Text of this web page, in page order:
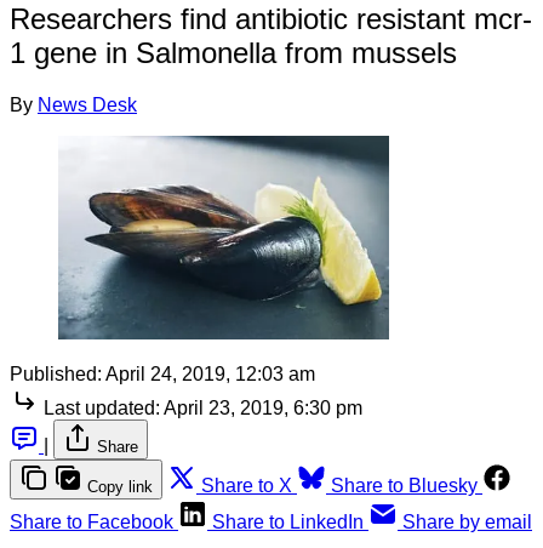
Researchers find antibiotic resistant mcr-
1 gene in Salmonella from mussels
By News Desk
Published: April 24, 2019, 12:03 am
Last updated: April 23, 2019, 6:30 pm
Share
Copy link Share to X
Share to Bluesky
Share to Facebook
Share to LinkedIn Share by email